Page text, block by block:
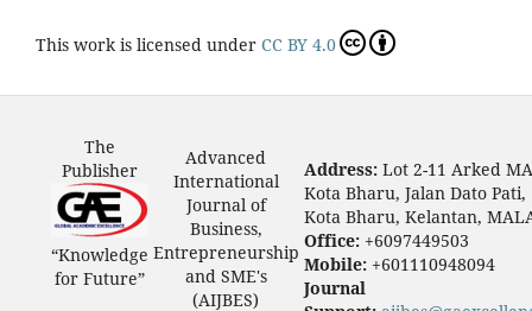
This work is licensed under CC BY 4.0
The
Publisher
“Knowledge
for Future”
Advanced
International
Journal of
Business,
Entrepreneurship
and SME's
(AIJBES)
Address: Lot 2-11 Arked
Kota Bharu, Jalan Dato Pati,
Kota Bharu, Kelantan,
Office: +6097449503
Mobile: +601110948094
Journal